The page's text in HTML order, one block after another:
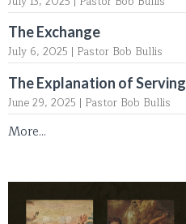
The Exchange
July 6, 2025 | Pastor Bob Bullis
The Explanation of Serving
June 29, 2025 | Pastor Bob Bullis
More...